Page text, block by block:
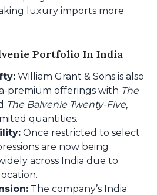
luxury imports more
Portfolio In India
William Grant & Sons is also
premium offerings with The
The Balvenie Twenty-Five,
quantities.
Once restricted to select
are now being
across India due to
The company’s India